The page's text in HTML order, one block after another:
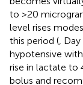
to >20
level rises
this period ( ,
hypotensive
rise in lactate to
bolus and